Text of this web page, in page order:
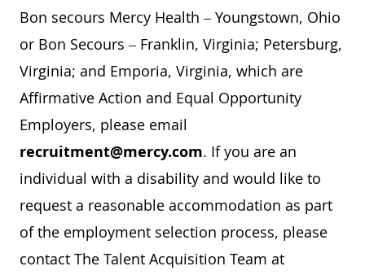
Bon secours Mercy Health – Youngstown, Ohio
or Bon Secours – Franklin, Virginia; Petersburg,
Virginia; and Emporia, Virginia, which are
Affirmative Action and Equal Opportunity
Employers, please email
recruitment@mercy.com. If you are an
individual with a disability and would like to
request a reasonable accommodation as part
of the employment selection process, please
contact The Talent Acquisition Team at